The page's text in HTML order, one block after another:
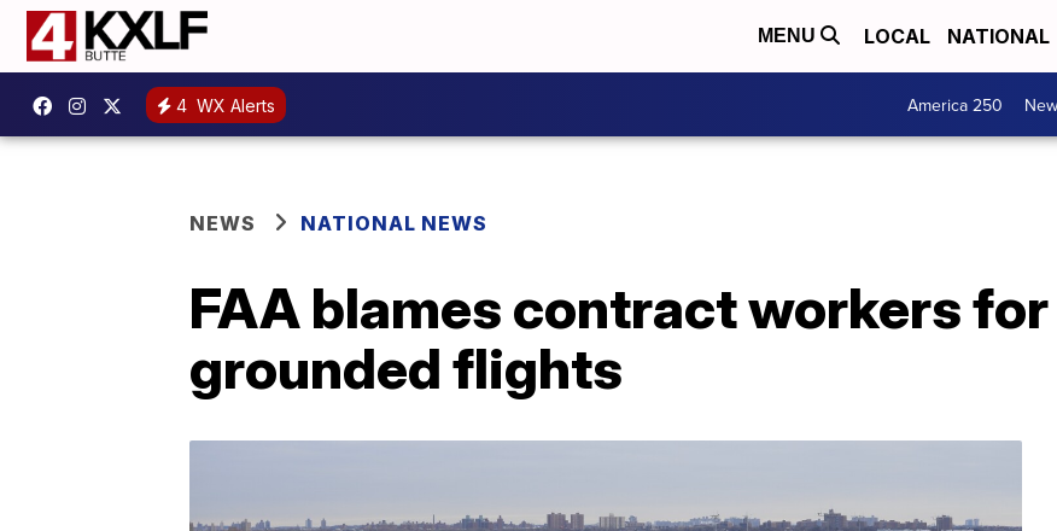
MENU LOCAL NATIONAL
4 WX Alerts America 250
NEWS NATIONAL NEWS
FAA blames contract workers
grounded flights